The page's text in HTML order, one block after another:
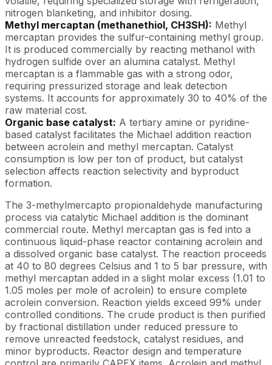
nitrogen blanketing, and inhibitor dosing.
Methyl mercaptan (methanethiol, CH3SH): Methyl
mercaptan provides the sulfur-containing methyl group.
It is produced commercially by reacting methanol with
hydrogen sulfide over an alumina catalyst. Methyl
mercaptan is a flammable gas with a strong odor,
requiring pressurized storage and leak detection
systems. It accounts for approximately 30 to 40% of the
raw material cost.
Organic base catalyst: A tertiary amine or pyridine-
based catalyst facilitates the Michael addition reaction
between acrolein and methyl mercaptan. Catalyst
consumption is low per ton of product, but catalyst
selection affects reaction selectivity and byproduct
formation.
The 3-methylmercapto propionaldehyde manufacturing
process via catalytic Michael addition is the dominant
commercial route. Methyl mercaptan gas is fed into a
continuous liquid-phase reactor containing acrolein and
a dissolved organic base catalyst. The reaction proceeds
at 40 to 80 degrees Celsius and 1 to 5 bar pressure, with
methyl mercaptan added in a slight molar excess (1.01 to
1.05 moles per mole of acrolein) to ensure complete
acrolein conversion. Reaction yields exceed 99% under
controlled conditions. The crude product is then purified
by fractional distillation under reduced pressure to
remove unreacted feedstock, catalyst residues, and
minor byproducts. Reactor design and temperature